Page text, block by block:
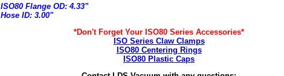
ISO80 Flange OD: 4.33"
Hose ID: 3.00"
*Don't Forget Your ISO80 Series Accessories*
ISO Series Claw Clamps
ISO80 Centering Rings
ISO80 Plastic Caps